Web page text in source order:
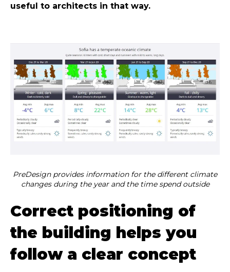
useful to architects in that way.
PreDesign provides information for the different climate
changes during the year and the time spend outside
Correct positioning of
the building helps you
follow a clear concept